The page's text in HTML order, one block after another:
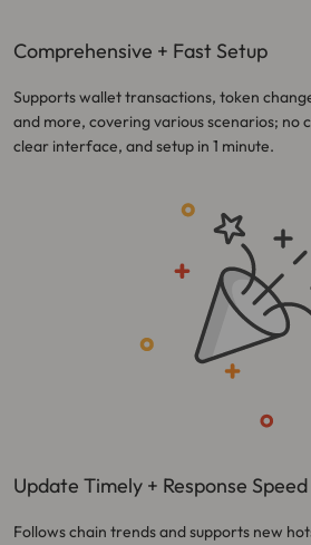
Comprehensive + Fast Setup
Supports wallet transactions, token
and more, covering various scenarios; no
clear interface, and setup in 1 minute.
Update Timely + Response Speed
Follows chain trends and supports new